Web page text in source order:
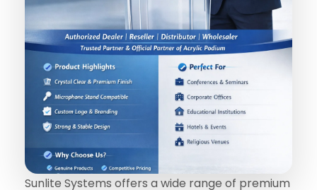
Sunlite Systems offers a wide range of premium